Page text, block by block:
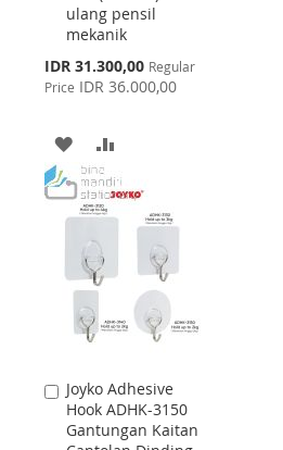
ulang pensil
mekanik
Special
Price
IDR 31.300,00 Regular
Price IDR 36.000,00
ADD
TO
WISH
LIST
TO
COMPARE
Joyko Adhesive
Hook ADHK-3150
Gantungan Kaitan
Add
to
Cart